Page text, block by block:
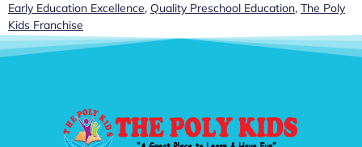
Early Education Excellence, Quality Preschool Education, The Poly
Kids Franchise